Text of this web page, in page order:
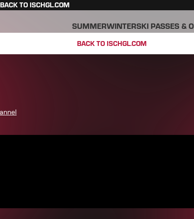
BACK TO ISCHGL.COM
SUMMERWINTERSKI PASSES &
BACK TO ISCHGL.COM